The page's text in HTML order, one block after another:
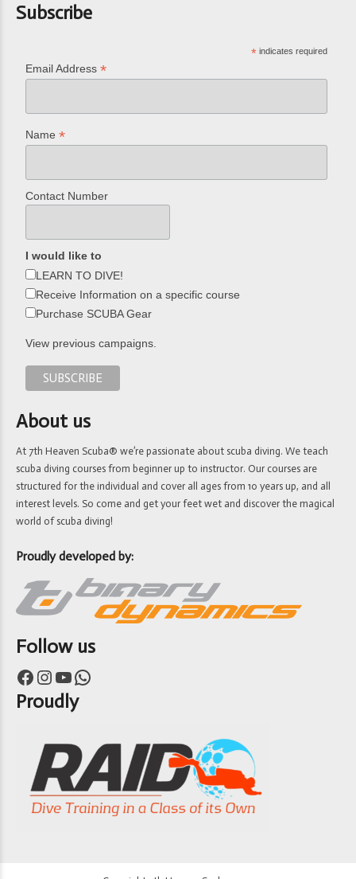
Subscribe
* indicates required
Email Address*
Name*
Contact Number
I would like to
LEARN TO DIVE!
Receive Information on a specific course
Purchase SCUBA Gear
View previous campaigns.
About us
At 7th Heaven Scuba® we’re passionate about scuba diving. We teach
scuba diving courses from beginner up to instructor. Our courses are
structured for the individual and cover all ages from 10 years up, and all
interest levels. So come and get your feet wet and discover the magical
world of scuba diving!
Proudly developed by:
Follow us
Facebook Instagram YouTube WhatsApp
Proudly